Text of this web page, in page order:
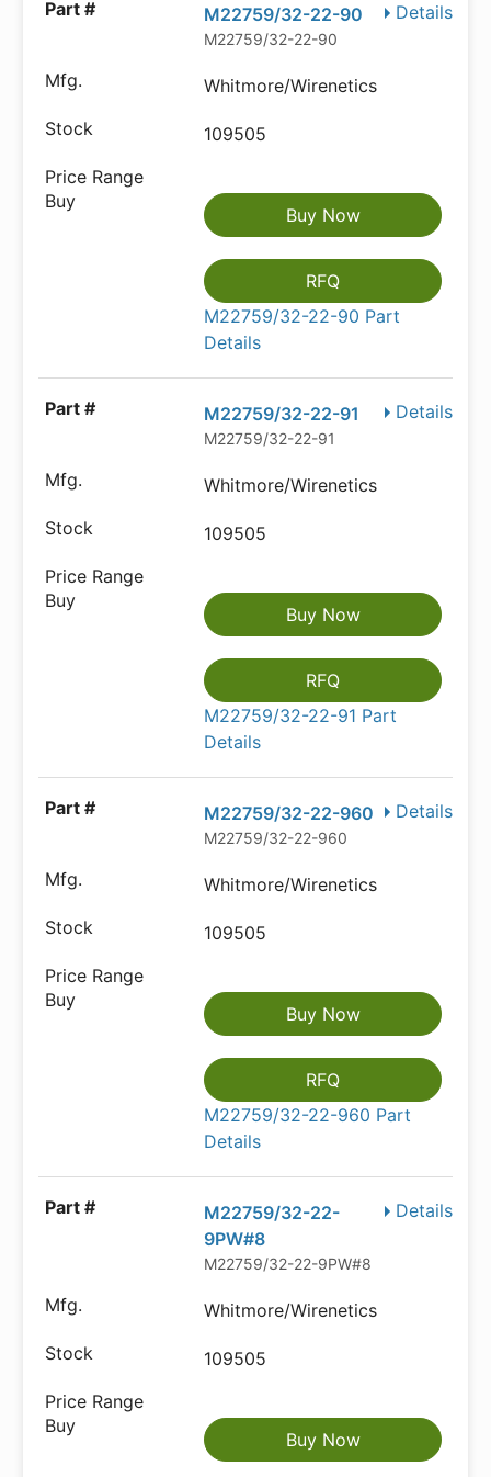
Details
M22759/32-22-90
M22759/32-22-90
Whitmore/Wirenetics
109505
Buy Now
RFQ
M22759/32-22-90 Part
Details
Details
M22759/32-22-91
M22759/32-22-91
Whitmore/Wirenetics
109505
Buy Now
RFQ
M22759/32-22-91 Part
Details
Details
M22759/32-22-960
M22759/32-22-960
Whitmore/Wirenetics
109505
Buy Now
RFQ
M22759/32-22-960 Part
Details
Details
M22759/32-22-
9PW#8
M22759/32-22-9PW#8
Whitmore/Wirenetics
109505
Buy Now